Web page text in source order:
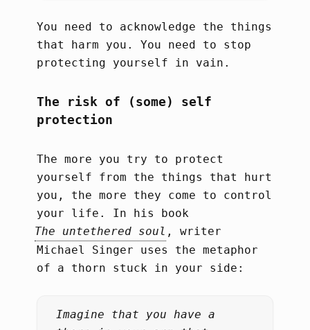
You need to acknowledge the things
that harm you. You need to stop
protecting yourself in vain.
The risk of (some) self
protection
The more you try to protect
yourself from the things that hurt
you, the more they come to control
your life. In his book
The untethered soul , writer
Michael Singer uses the metaphor
of a thorn stuck in your side:
Imagine that you have a